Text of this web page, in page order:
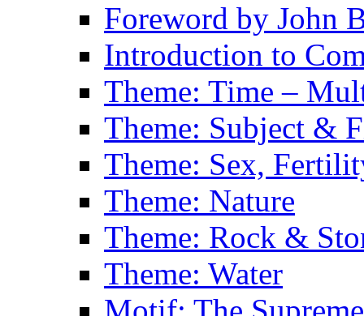
Foreword by John
Introduction to
Theme: Time –
Theme: Subject &
Theme: Sex,
Theme: Nature
Theme: Rock &
Theme: Water